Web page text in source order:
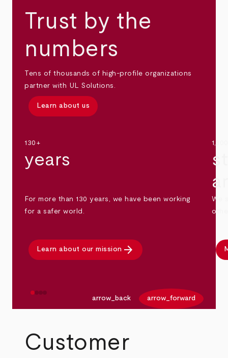
Trust by the
numbers
Tens of thousands of high-profile organizations
partner with UL Solutions.
Learn about us
130+
years
For more than 130 years, we have been working
for a safer world.
Learn about our mission arrow_forward
We
arrow_back arrow_forward
Customer